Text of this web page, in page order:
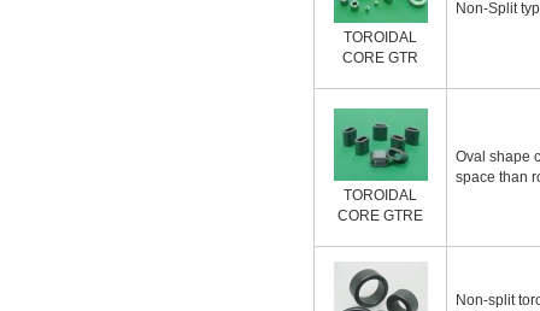
TOROIDAL
CORE GTR
Non-Split
TOROIDAL
CORE GTRE
Oval shape
space than
Non-split